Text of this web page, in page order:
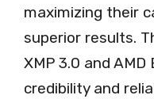
maximizing their
superior results.
XMP 3.0 and
credibility and